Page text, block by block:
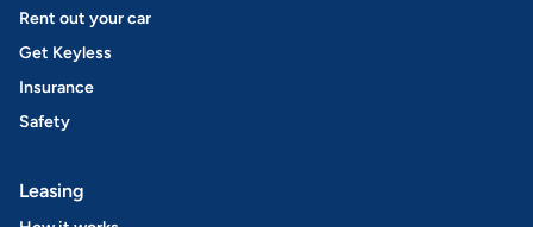
Rent out your car
Get Keyless
Insurance
Safety
Leasing